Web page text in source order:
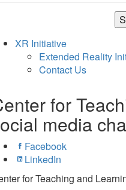
XR Initiative
Extended Reality
Contact Us
for
media
Facebook
LinkedIn
for Teaching and